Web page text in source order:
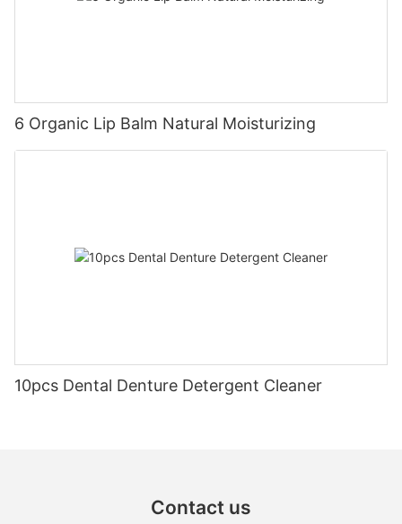
6 Organic Lip Balm Natural Moisturizing
10pcs Dental Denture Detergent Cleaner
Contact us